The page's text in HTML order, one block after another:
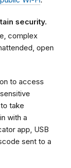
security.
complex
open
to access
take
with a
app, USB
sent to a